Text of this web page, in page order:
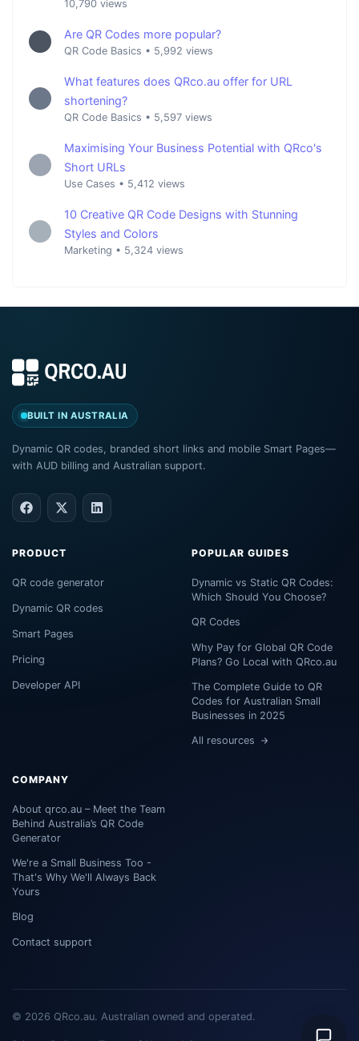
10,790 views
Are QR Codes more popular?
QR Code Basics • 5,992 views
What features does QRco.au offer for URL
shortening?
QR Code Basics • 5,597 views
Maximising Your Business Potential with QRco's
Short URLs
Use Cases • 5,412 views
10 Creative QR Code Designs with Stunning
Styles and Colors
Marketing • 5,324 views
BUILT IN AUSTRALIA
Dynamic QR codes, branded short links and mobile Smart Pages—
with AUD billing and Australian support.
PRODUCT
QR code generator
Dynamic QR codes
Smart Pages
Pricing
Developer API
POPULAR GUIDES
Dynamic vs Static QR Codes:
Which Should You Choose?
QR Codes
Why Pay for Global QR Code
Plans? Go Local with QRco.au
The Complete Guide to QR
Codes for Australian Small
Businesses in 2025
All resources
COMPANY
About qrco.au – Meet the Team
Behind Australia’s QR Code
Generator
We're a Small Business Too -
That's Why We'll Always Back
Yours
Blog
Contact support
© 2026 QRco.au. Australian owned and operated.